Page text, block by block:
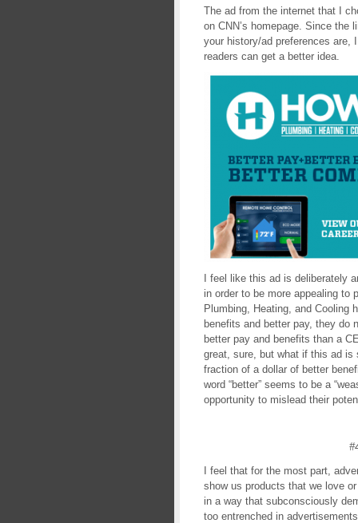
The ad from the internet that I
on CNN’s homepage. Since the
your history/ad preferences are,
readers can get a better idea.
I feel like this ad is deliberately
in order to be more appealing to
Plumbing, Heating, and Cooling
benefits and better pay, they do
better pay and benefits than a
great, sure, but what if this ad
fraction of a dollar of better
word “better” seems to be a
opportunity to mislead their
I feel that for the most part,
show us products that we love
in a way that subconsciously
too entrenched in